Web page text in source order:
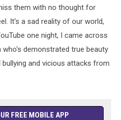
them with no thought for
It's a sad reality of our world,
one night, I came across
demonstrated true beauty
and vicious attacks from
FREE MOBILE APP